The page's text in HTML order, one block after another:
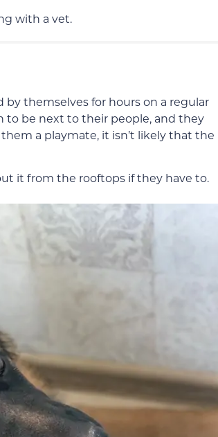
with a vet.
by themselves for hours on a regular
to be next to their people, and they
a playmate, it isn’t likely that the
it from the rooftops if they have to.